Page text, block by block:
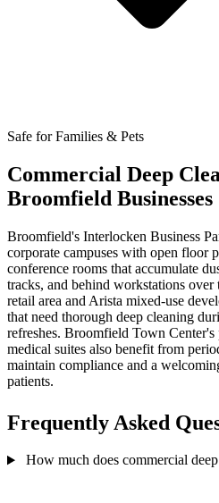
Safe for Families & Pets
Commercial Deep
Broomfield Businesses
Broomfield's Interlocken Business
corporate campuses with open floor
conference rooms that accumulate
tracks, and behind workstations
retail area and Arista mixed-use
that need thorough deep cleaning
refreshes. Broomfield Town Center's
medical suites also benefit from
maintain compliance and a
patients.
Frequently Asked
How much does commercial